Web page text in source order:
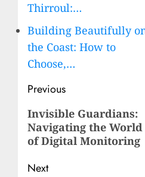
Thirroul:…
Building Beautifully
the Coast: How to
Choose,…
Post
navigation
Previous
Previous
post:
Invisible Guardians:
Navigating the World
of Digital Monitoring
Next